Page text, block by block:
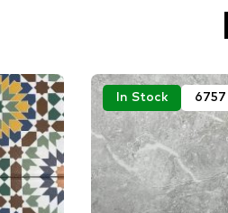
In Stock 6757